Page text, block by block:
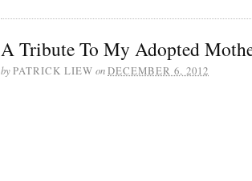
A Tribute To My Adopted
byPATRICK LIEW onDECEMBER 6, 2012